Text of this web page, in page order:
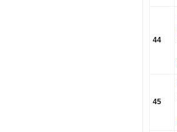
44
45